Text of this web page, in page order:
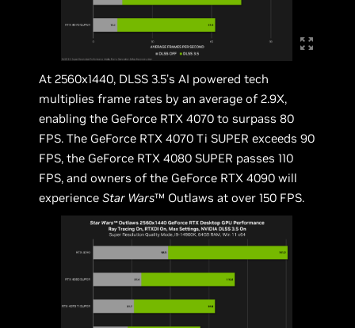
At 2560x1440, DLSS 3.5’s AI powered tech
multiplies frame rates by an average of 2.9X,
enabling the GeForce RTX 4070 to surpass 80
FPS. The GeForce RTX 4070 Ti SUPER exceeds 90
FPS, the GeForce RTX 4080 SUPER passes 110
FPS, and owners of the GeForce RTX 4090 will
experienceStar Wars™ Outlaws at over 150 FPS.